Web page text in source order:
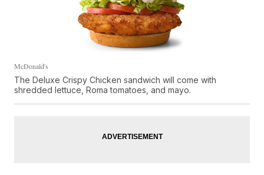
McDonald's
The Deluxe Crispy Chicken sandwich will come with
shredded lettuce, Roma tomatoes, and mayo.